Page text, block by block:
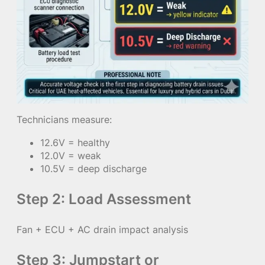
Technicians measure:
12.6V = healthy
12.0V = weak
10.5V = deep discharge
Step 2: Load Assessment
Fan + ECU + AC drain impact analysis
Step 3: Jumpstart or